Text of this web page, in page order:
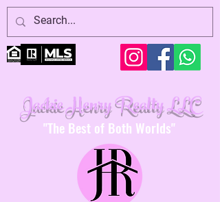
Jackie Henry Realty LLC
"The Best of Both Worlds"